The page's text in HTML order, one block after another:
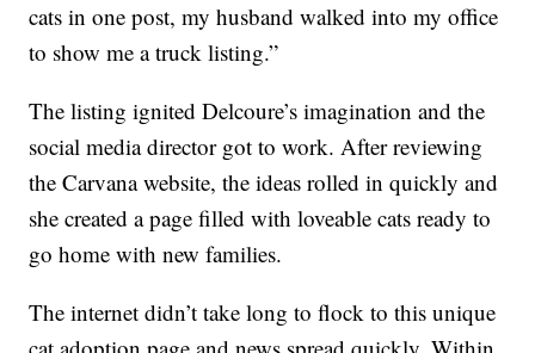
cats in one post, my husband walked into my office
to show me a truck listing.”
The listing ignited Delcoure’s imagination and the
social media director got to work. After reviewing
the Carvana website, the ideas rolled in quickly and
she created a page filled with loveable cats ready to
go home with new families.
The internet didn’t take long to flock to this unique